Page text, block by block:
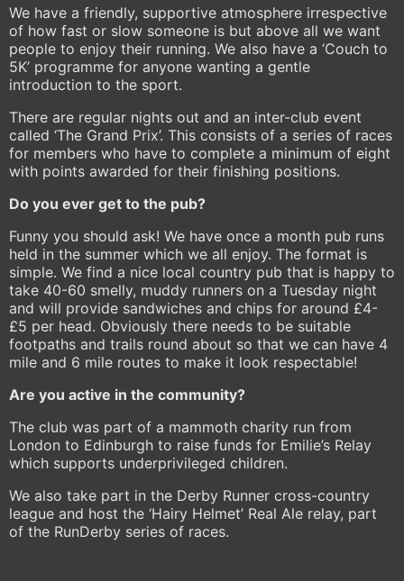
We have a friendly, supportive atmosphere irrespective
of how fast or slow someone is but above all we want
people to enjoy their running. We also have a ‘Couch to
5K’ programme for anyone wanting a gentle
introduction to the sport.
There are regular nights out and an inter-club event
called ‘The Grand Prix’. This consists of a series of races
for members who have to complete a minimum of eight
with points awarded for their finishing positions.
Do you ever get to the pub?
Funny you should ask! We have once a month pub runs
held in the summer which we all enjoy. The format is
simple. We find a nice local country pub that is happy to
take 40-60 smelly, muddy runners on a Tuesday night
and will provide sandwiches and chips for around £4-
£5 per head. Obviously there needs to be suitable
footpaths and trails round about so that we can have 4
mile and 6 mile routes to make it look respectable!
Are you active in the community?
The club was part of a mammoth charity run from
London to Edinburgh to raise funds for Emilie’s Relay
which supports underprivileged children.
We also take part in the Derby Runner cross-country
league and host the ‘Hairy Helmet’ Real Ale relay, part
of the RunDerby series of races.